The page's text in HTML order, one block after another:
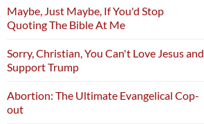
Maybe, Just Maybe, If You'd Stop
Quoting The Bible At Me
Sorry, Christian, You Can't Love Jesus and
Support Trump
Abortion: The Ultimate Evangelical Cop-
out